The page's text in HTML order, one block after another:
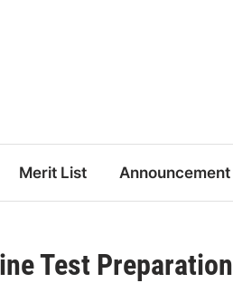
Merit List Announcement
Test Preparation